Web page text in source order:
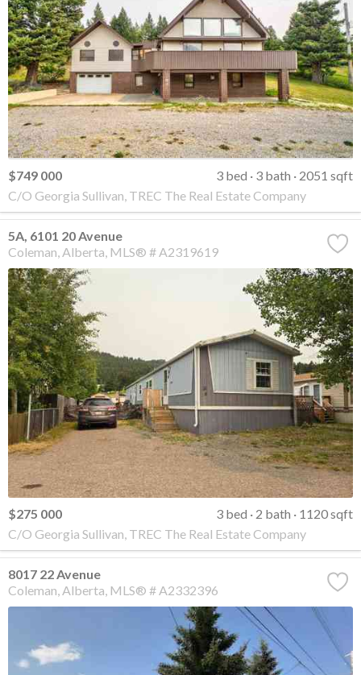
$749 000 3 bed 3 bath
2051 sqft
C/O Georgia Sullivan, TREC The Real Estate Company
5A, 6101 20 Avenue
Coleman Alberta MLS® # A2319619
$275 000 3 bed 2 bath
1120 sqft
C/O Georgia Sullivan, TREC The Real Estate Company
8017 22 Avenue
Coleman Alberta MLS® # A2332396